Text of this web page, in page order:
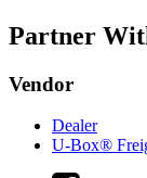
Partner
Vendor
Dealer
U-Box®